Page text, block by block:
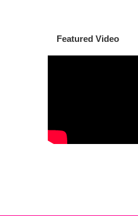
Featured Video